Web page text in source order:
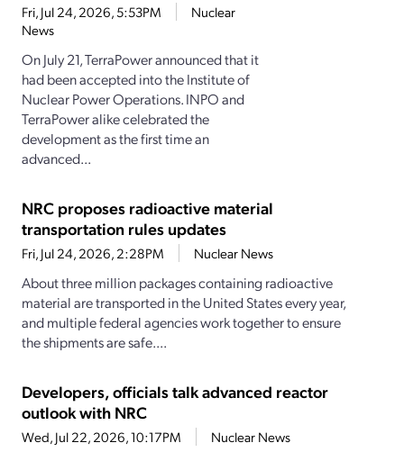
Fri, Jul 24, 2026, 5:53PM
Nuclear
News
On July 21, TerraPower announced that it
had been accepted into the Institute of
Nuclear Power Operations. INPO and
TerraPower alike celebrated the
development as the first time an
advanced...
NRC proposes radioactive material
transportation rules updates
Fri, Jul 24, 2026, 2:28PM Nuclear News
About three million packages containing radioactive
material are transported in the United States every year,
and multiple federal agencies work together to ensure
the shipments are safe....
Developers, officials talk advanced reactor
outlook with NRC
Wed, Jul 22, 2026, 10:17PM Nuclear News